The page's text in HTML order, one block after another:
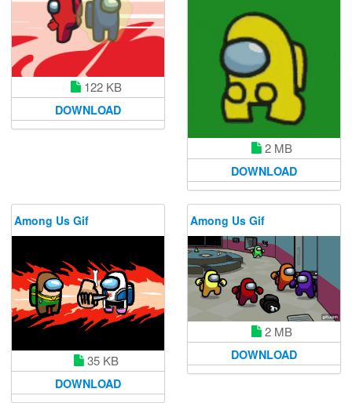
122 KB
DOWNLOAD
2 MB
DOWNLOAD
Among Us Gif
35 KB
DOWNLOAD
Among Us Gif
2 MB
DOWNLOAD